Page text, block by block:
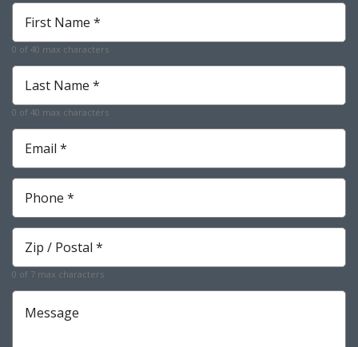
First
Name
*
Required
0 of 40 max characters
Last
Name
*
Required
0 of 40 max characters
Email
Required
Phone
Required
Zip
Required
0 of 7 max characters
Message